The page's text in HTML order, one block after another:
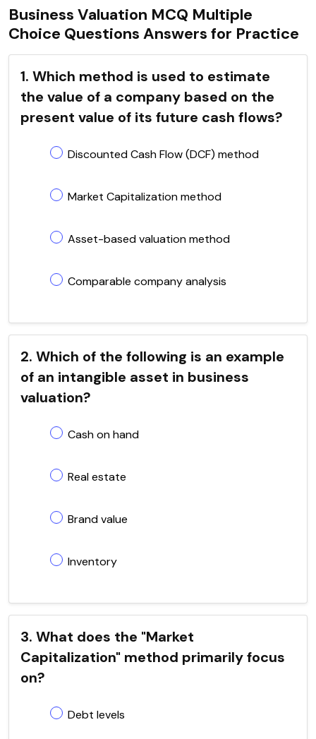
Business Valuation MCQ Multiple
Choice Questions Answers for Practice
1. Which method is used to estimate
the value of a company based on the
present value of its future cash flows?
Discounted Cash Flow (DCF) method
Market Capitalization method
Asset-based valuation method
Comparable company analysis
2. Which of the following is an example
of an intangible asset in business
valuation?
Cash on hand
Real estate
Brand value
Inventory
3. What does the "Market
Capitalization" method primarily focus
on?
Debt levels